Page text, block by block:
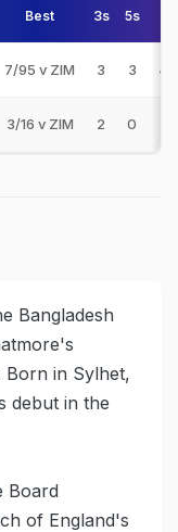
Best 3s 5s
7/95 v ZIM 3 3
3/16 v ZIM 2 0
Bangladesh
Born in Sylhet,
debut in the
Board
of England's